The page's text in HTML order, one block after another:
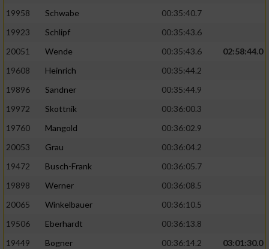
19958
Schwabe
00:35:40.7
19923
Schlipf
00:35:43.6
20051
Wende 00:35:43.6
02:58:44.0
19608
Heinrich
00:35:44.2
19896
Sandner
00:35:44.9
19972
Skottnik
00:36:00.3
19760
Mangold
00:36:02.9
20053
Grau
00:36:04.2
19472
Busch-Frank
00:36:05.7
19898
Werner
00:36:08.5
20065
Winkelbauer
00:36:10.5
19506
Eberhardt
00:36:13.8
19449
Bogner 00:36:14.2
03:01:30.0